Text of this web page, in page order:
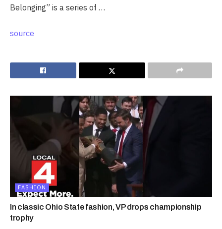
Belonging” is a series of …
source
FASHION
In classic Ohio State fashion, VP drops championship
trophy